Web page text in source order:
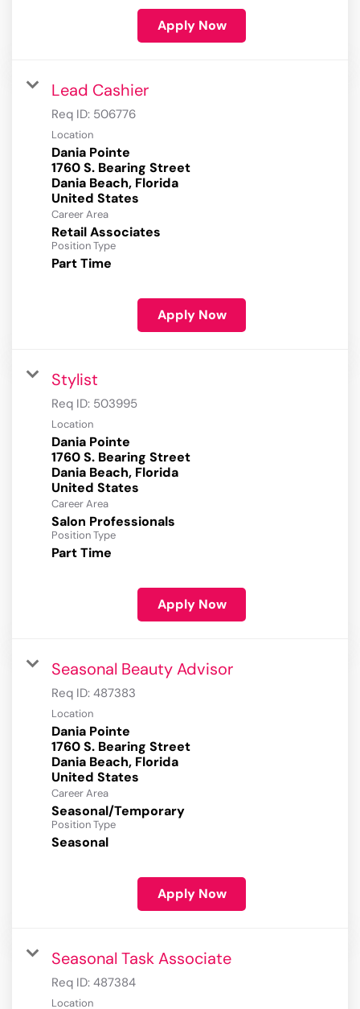
Apply Now
Lead Cashier
Req ID: 506776
Location
Dania Pointe
1760 S. Bearing Street
Dania Beach, Florida
Career Area
Retail Associates
Position Type
Part Time
Apply Now
Stylist
Req ID: 503995
Location
Dania Pointe
1760 S. Bearing Street
Dania Beach, Florida
Career Area
Salon Professionals
Position Type
Part Time
Apply Now
Seasonal Beauty Advisor
Req ID: 487383
Location
Dania Pointe
1760 S. Bearing Street
Dania Beach, Florida
Career Area
Seasonal/Temporary
Position Type
Seasonal
Apply Now
Seasonal Task Associate
Req ID: 487384
Location